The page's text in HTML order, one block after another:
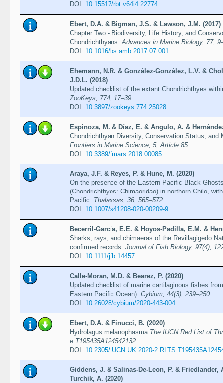
DOI: 10.15517/rbt.v64i4.22774
Ebert, D.A. & Bigman, J.S. & Lawson, J.M. (2017)
Chapter Two - Biodiversity, Life History, and
Chondrichthyans. Advances in Marine Biology, 77,
DOI: 10.1016/bs.amb.2017.07.001
Ehemann, N.R. & González-González, L.V. &
J.D.L. (2018)
Updated checklist of the extant Chondrichthyes
ZooKeys, 774, 17–39
DOI: 10.3897/zookeys.774.25028
Espinoza, M. & Díaz, E. & Angulo, A. &
Chondrichthyan Diversity, Conservation Status, and
Frontiers in Marine Science, 5, Article 85
DOI: 10.3389/fmars.2018.00085
Araya, J.F. & Reyes, P. & Hune, M. (2020)
On the presence of the Eastern Pacific Black
(Chondrichthyes: Chimaeridae) in northern Chile,
Pacific. Thalassas, 36, 565–572
DOI: 10.1007/s41208-020-00209-9
Becerril-García, E.E. & Hoyos-Padilla, E.M. &
Sharks, rays, and chimaeras of the Revillagigedo
confirmed records. Journal of Fish Biology, 97(4),
DOI: 10.1111/jfb.14457
Calle-Moran, M.D. & Bearez, P. (2020)
Updated checklist of marine cartilaginous fishes
Eastern Pacific Ocean). Cybium, 44(3), 239–250
DOI: 10.26028/cybium/2020-443-004
Ebert, D.A. & Finucci, B. (2020)
Hydrolagus melanophasma The IUCN Red List of
e.T195435A124542132
DOI: 10.2305/IUCN.UK.2020-
Giddens, J. & Salinas-De-Leon, P. & Friedlander,
Turchik, A. (2020)